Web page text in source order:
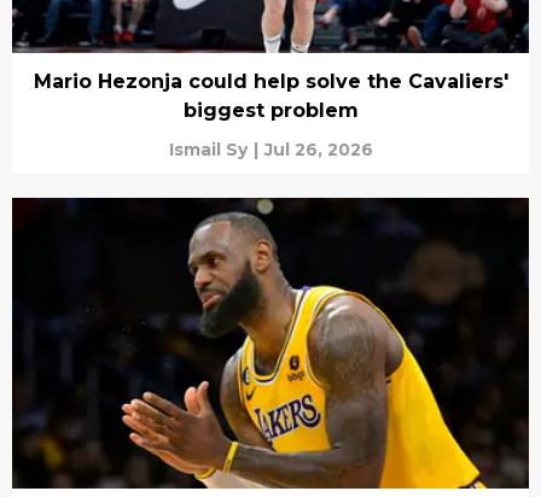
Mario Hezonja could help solve the Cavaliers'
biggest problem
Ismail Sy | Jul 26, 2026